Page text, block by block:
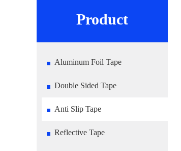
Product
Aluminum Foil Tape
Double Sided Tape
Anti Slip Tape
Reflective Tape